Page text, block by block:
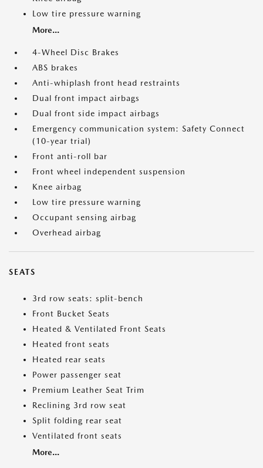
Low tire pressure warning
More...
4-Wheel Disc Brakes
ABS brakes
Anti-whiplash front head restraints
Dual front impact airbags
Dual front side impact airbags
Emergency communication system: Safety Connect
(10-year trial)
Front anti-roll bar
Front wheel independent suspension
Knee airbag
Low tire pressure warning
Occupant sensing airbag
Overhead airbag
SEATS
3rd row seats: split-bench
Front Bucket Seats
Heated & Ventilated Front Seats
Heated front seats
Heated rear seats
Power passenger seat
Premium Leather Seat Trim
Reclining 3rd row seat
Split folding rear seat
Ventilated front seats
More...